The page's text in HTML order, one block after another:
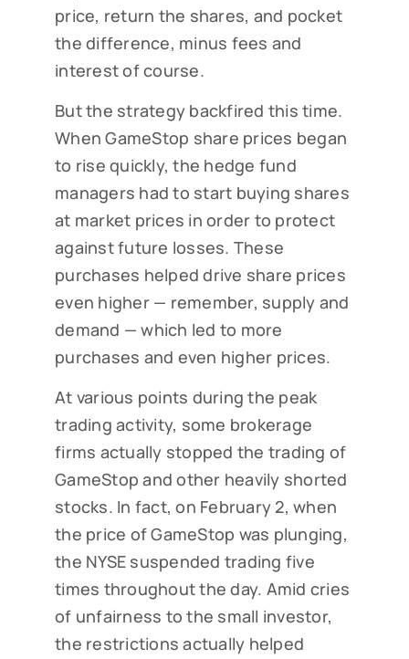
price, return the shares, and pocket
the difference, minus fees and
interest of course.
But the strategy backfired this time.
When GameStop share prices began
to rise quickly, the hedge fund
managers had to start buying shares
at market prices in order to protect
against future losses. These
purchases helped drive share prices
even higher — remember, supply and
demand — which led to more
purchases and even higher prices.
At various points during the peak
trading activity, some brokerage
firms actually stopped the trading of
GameStop and other heavily shorted
stocks. In fact, on February 2, when
the price of GameStop was plunging,
the NYSE suspended trading five
times throughout the day. Amid cries
of unfairness to the small investor,
the restrictions actually helped